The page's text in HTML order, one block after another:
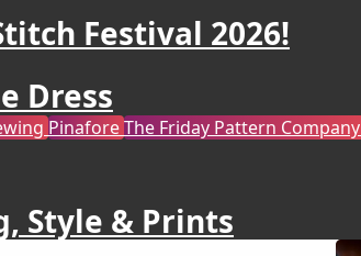
Festival 2026!
Dress
PinaforeThe Friday Pattern Company
Style & Prints